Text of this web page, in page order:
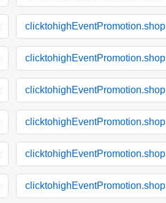
clicktohighEventPromotion.shop
clicktohighEventPromotion.shop
clicktohighEventPromotion.shop
clicktohighEventPromotion.shop
clicktohighEventPromotion.shop
clicktohighEventPromotion.shop